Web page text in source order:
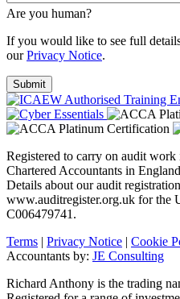
Are you human?
If you would like to see full
ourPrivacy Notice.
Registered to carry on audit
Chartered Accountants in
Details about our audit
www.auditregister.org.uk for the
C006479741.
Terms | Privacy Notice | Cookie
Accountants by: JE Consulting
Richard Anthony is the trading